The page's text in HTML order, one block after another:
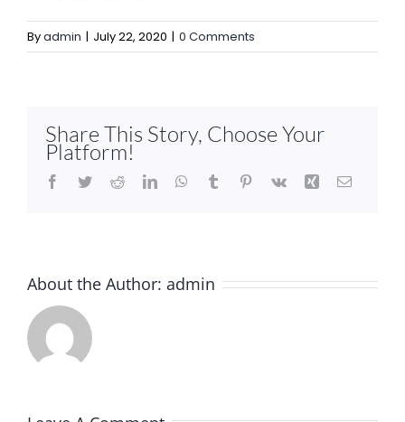
Byadmin | July 22, 2020 | 0 Comments
Share This Story, Choose Your
Platform!
Facebook
TwitterRedditLinkedInWhatsApp
Tumblr Pinterest
Vk Xing Email
About the Author: admin